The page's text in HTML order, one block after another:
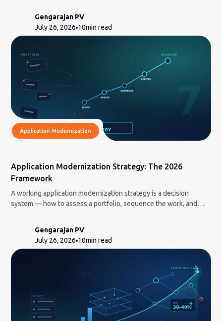
Gengarajan PV
July 26, 2026 10min read
Application Modernization
Application Modernization Strategy: The 2026
Framework
A working application modernization strategy is a decision
system — how to assess a portfolio, sequence the work, and
Gengarajan PV
July 26, 2026 10min read